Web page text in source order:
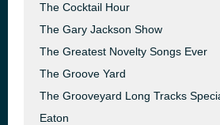
The Cocktail Hour
The Gary Jackson Show
The Greatest Novelty Songs Ever
The Groove Yard
The Grooveyard Long Tracks
Eaton